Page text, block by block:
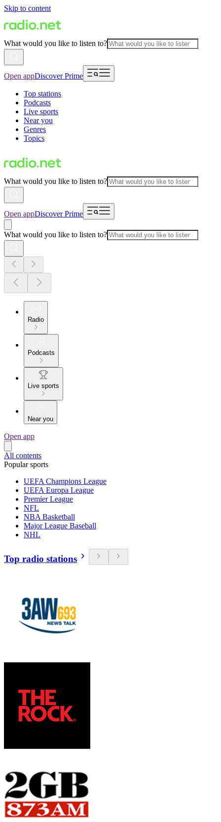
Skip to content
What would you like to listen to?
Open appDiscover Prime
Top stations
Podcasts
Live sports
Near you
Genres
Topics
What would you like to listen to?
Open appDiscover Prime
What would you like to listen to?
Radio
Podcasts
Live sports
Near you
Open app
All contents
Popular sports
UEFA Champions League
UEFA Europa League
Premier League
NFL
NBA Basketball
Major League Baseball
NHL
Top radio stations